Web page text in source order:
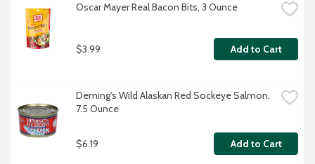
Oscar Mayer Real Bacon Bits, 3 Ounce
$3.99 Add to Cart
Deming's Wild Alaskan Red Sockeye Salmon,
7.5 Ounce
$6.19 Add to Cart